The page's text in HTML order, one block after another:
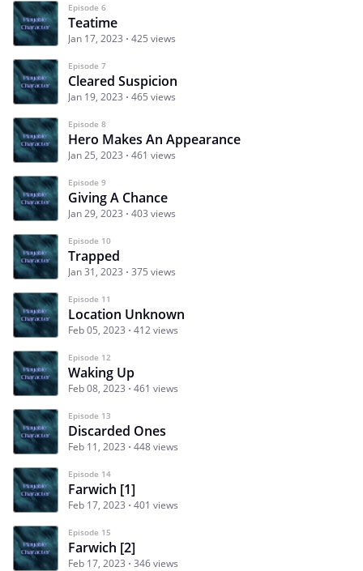
Episode 6
Teatime
Jan 17, 2023 425 views
Episode 7
Cleared Suspicion
Jan 19, 2023 465 views
Episode 8
Hero Makes An Appearance
Jan 25, 2023 461 views
Episode 9
Giving A Chance
Jan 29, 2023 403 views
Episode 10
Trapped
Jan 31, 2023 375 views
Episode 11
Location Unknown
Feb 05, 2023 412 views
Episode 12
Waking Up
Feb 08, 2023 461 views
Episode 13
Discarded Ones
Feb 11, 2023 448 views
Episode 14
Farwich [1]
Feb 17, 2023 401 views
Episode 15
Farwich [2]
Feb 17, 2023 346 views